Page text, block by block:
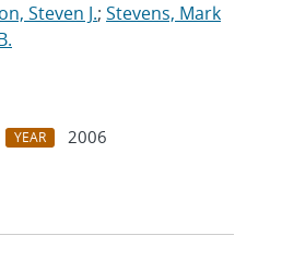
Steven J.; Stevens, Mark
YEAR
2006